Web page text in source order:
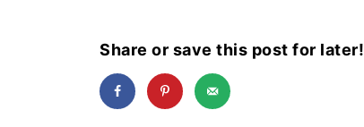
Share or save this post for later!